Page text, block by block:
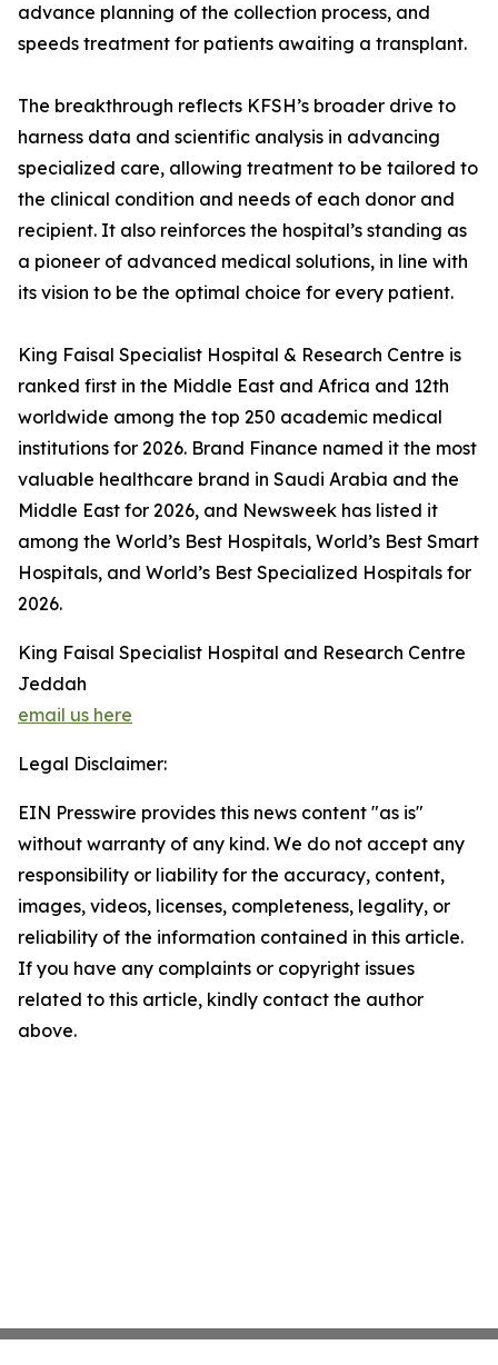
advance planning of the collection process, and
speeds treatment for patients awaiting a transplant.
The breakthrough reflects KFSH’s broader drive to
harness data and scientific analysis in advancing
specialized care, allowing treatment to be tailored to
the clinical condition and needs of each donor and
recipient. It also reinforces the hospital’s standing as
a pioneer of advanced medical solutions, in line with
its vision to be the optimal choice for every patient.
King Faisal Specialist Hospital & Research Centre is
ranked first in the Middle East and Africa and 12th
worldwide among the top 250 academic medical
institutions for 2026. Brand Finance named it the most
valuable healthcare brand in Saudi Arabia and the
Middle East for 2026, and Newsweek has listed it
among the World’s Best Hospitals, World’s Best Smart
Hospitals, and World’s Best Specialized Hospitals for
2026.
King Faisal Specialist Hospital and Research Centre
Jeddah
email us here
Legal Disclaimer:
EIN Presswire provides this news content "as is"
without warranty of any kind. We do not accept any
responsibility or liability for the accuracy, content,
images, videos, licenses, completeness, legality, or
reliability of the information contained in this article.
If you have any complaints or copyright issues
related to this article, kindly contact the author
above.